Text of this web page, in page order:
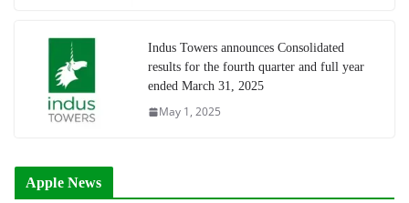
Indus Towers announces Consolidated
results for the fourth quarter and full year
ended March 31, 2025
May 1, 2025
Apple News